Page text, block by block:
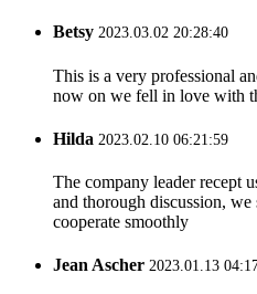
Betsy 2023.03.02 20:28:40
This is a very professional
now on we fell in love with
Hilda 2023.02.10 06:21:59
The company leader recept
and thorough discussion,
cooperate smoothly
Jean Ascher 2023.01.13